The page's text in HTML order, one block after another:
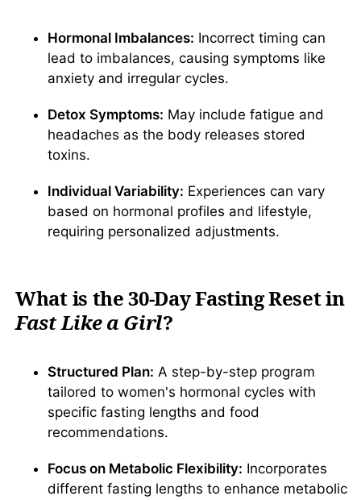
Hormonal Imbalances: Incorrect timing can
lead to imbalances, causing symptoms like
anxiety and irregular cycles.
Detox Symptoms: May include fatigue and
headaches as the body releases stored
toxins.
Individual Variability: Experiences can vary
based on hormonal profiles and lifestyle,
requiring personalized adjustments.
What is the 30-Day Fasting Reset in
Fast Like a Girl?
Structured Plan: A step-by-step program
tailored to women's hormonal cycles with
specific fasting lengths and food
recommendations.
Focus on Metabolic Flexibility: Incorporates
different fasting lengths to enhance metabolic